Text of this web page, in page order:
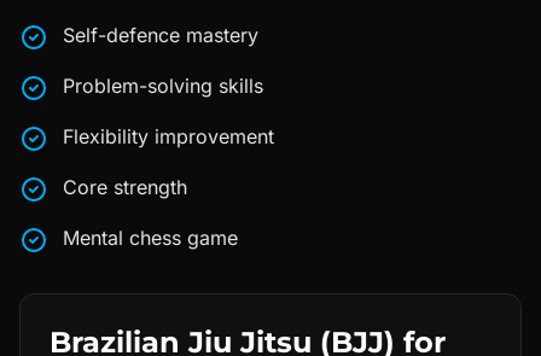
Self-defence mastery
Problem-solving skills
Flexibility improvement
Core strength
Mental chess game
Brazilian Jiu Jitsu (BJJ) for